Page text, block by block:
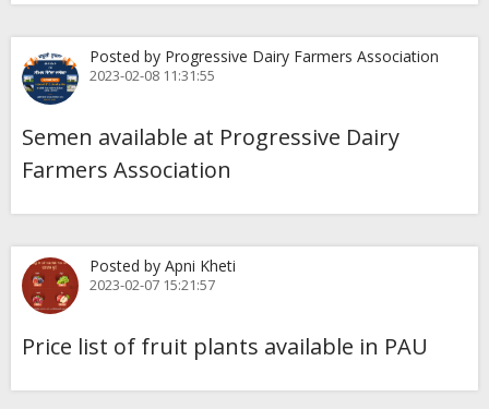
Posted by Progressive Dairy Farmers Association
2023-02-08 11:31:55
Semen available at Progressive Dairy
Farmers Association
Posted by Apni Kheti
2023-02-07 15:21:57
Price list of fruit plants available in PAU